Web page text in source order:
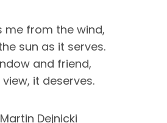
me from the wind,
sun as it serves.
and friend,
it deserves.
Dejnicki